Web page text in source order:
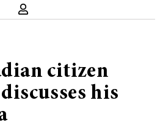
citizen
his